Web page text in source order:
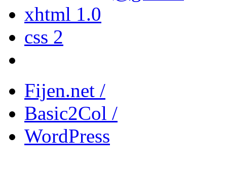
xhtml 1.0
css 2
Fijen.net /
Basic2Col /
WordPress